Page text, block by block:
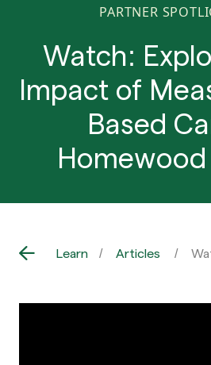
PARTNER
Watch:
Impact of
Based
Learn Articles